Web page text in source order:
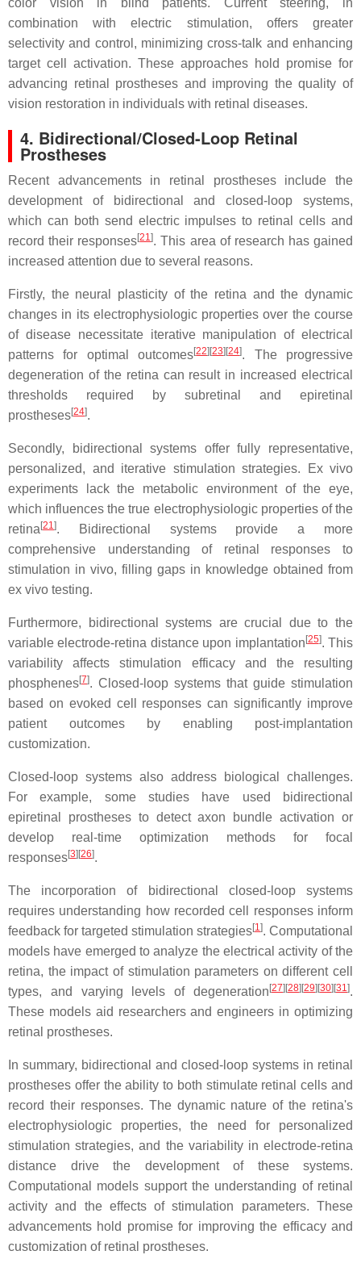
color vision in blind patients. Current steering, in
combination with electric stimulation, offers greater
selectivity and control, minimizing cross-talk and enhancing
target cell activation. These approaches hold promise for
advancing retinal prostheses and improving the quality of
vision restoration in individuals with retinal diseases.
4. Bidirectional/Closed-Loop Retinal
Prostheses
Recent advancements in retinal prostheses include the
development of bidirectional and closed-loop systems,
which can both send electric impulses to retinal cells and
record their responses[21]. This area of research has gained
increased attention due to several reasons.
Firstly, the neural plasticity of the retina and the dynamic
changes in its electrophysiologic properties over the course
of disease necessitate iterative manipulation of electrical
patterns for optimal outcomes[22] [23] [24]. The progressive
degeneration of the retina can result in increased electrical
thresholds required by subretinal and epiretinal
prostheses[24].
Secondly, bidirectional systems offer fully representative,
personalized, and iterative stimulation strategies. Ex vivo
experiments lack the metabolic environment of the eye,
which influences the true electrophysiologic properties of the
retina [21]. Bidirectional systems provide a more
comprehensive understanding of retinal responses to
stimulation in vivo, filling gaps in knowledge obtained from
ex vivo testing.
Furthermore, bidirectional systems are crucial due to the
variable electrode-retina distance upon implantation [25]. This
variability affects stimulation efficacy and the resulting
phosphenes[7]. Closed-loop systems that guide stimulation
based on evoked cell responses can significantly improve
patient outcomes by enabling post-implantation
customization.
Closed-loop systems also address biological challenges.
For example, some studies have used bidirectional
epiretinal prostheses to detect axon bundle activation or
develop real-time optimization methods for focal
responses[3] [26].
The incorporation of bidirectional closed-loop systems
requires understanding how recorded cell responses inform
feedback for targeted stimulation strategies[1]. Computational
models have emerged to analyze the electrical activity of the
retina, the impact of stimulation parameters on different cell
types, and varying levels of degeneration [27] [28] [29] [30] [31].
These models aid researchers and engineers in optimizing
retinal prostheses.
In summary, bidirectional and closed-loop systems in retinal
prostheses offer the ability to both stimulate retinal cells and
record their responses. The dynamic nature of the retina's
electrophysiologic properties, the need for personalized
stimulation strategies, and the variability in electrode-retina
distance drive the development of these systems.
Computational models support the understanding of retinal
activity and the effects of stimulation parameters. These
advancements hold promise for improving the efficacy and
customization of retinal prostheses.